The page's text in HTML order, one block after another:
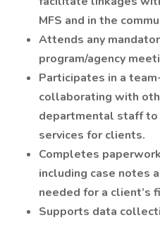
MFS and in the
Attends any
program/agency
Participates in a
collaborating with
departmental staff to
services for clients.
Completes
including case notes
needed for a client’s
Supports data